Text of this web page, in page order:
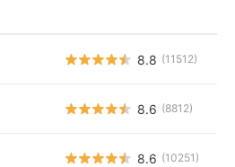
8.8 (11512)
8.6 (8812)
8.6 (10251)